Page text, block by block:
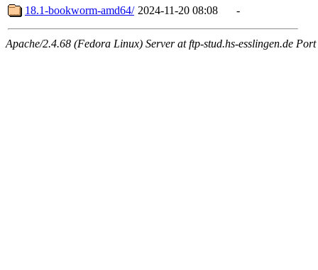
18.1-bookworm-amd64/ 2024-11-20 08:08 -
Apache/2.4.68 (Fedora Linux) Server at ftp-stud.hs-esslingen.de